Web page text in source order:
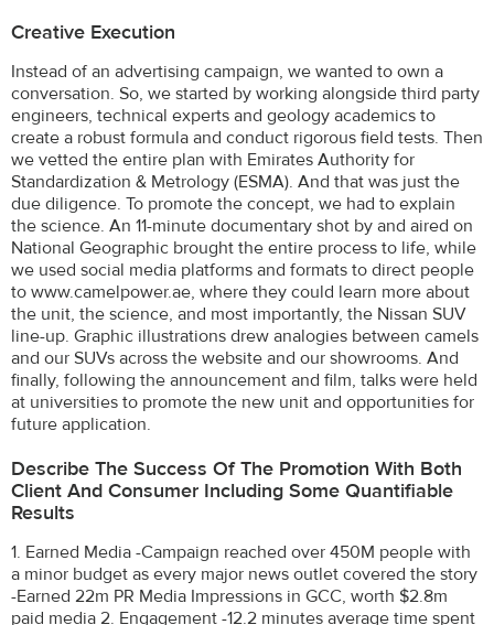
Creative Execution
Instead of an advertising campaign, we wanted to own a
conversation. So, we started by working alongside third party
engineers, technical experts and geology academics to
create a robust formula and conduct rigorous field tests. Then
we vetted the entire plan with Emirates Authority for
Standardization & Metrology (ESMA). And that was just the
due diligence. To promote the concept, we had to explain
the science. An 11-minute documentary shot by and aired on
National Geographic brought the entire process to life, while
we used social media platforms and formats to direct people
to www.camelpower.ae, where they could learn more about
the unit, the science, and most importantly, the Nissan SUV
line-up. Graphic illustrations drew analogies between camels
and our SUVs across the website and our showrooms. And
finally, following the announcement and film, talks were held
at universities to promote the new unit and opportunities for
future application.
Describe The Success Of The Promotion With Both
Client And Consumer Including Some Quantifiable
Results
1. Earned Media -Campaign reached over 450M people with
a minor budget as every major news outlet covered the story
-Earned 22m PR Media Impressions in GCC, worth $2.8m
paid media 2. Engagement -12.2 minutes average time spent